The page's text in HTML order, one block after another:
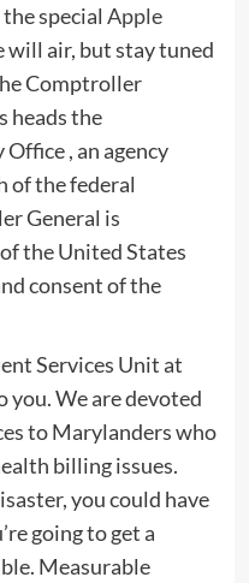
special Apple
air, but stay tuned
Comptroller
heads the
, an agency
of the federal
General is
the United States
consent of the
Services Unit at
you. ​We are devoted
to Marylanders who
billing issues.
you could have
going to get a
Measurable